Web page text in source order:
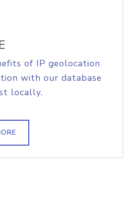
of IP geolocation
with our database
locally.